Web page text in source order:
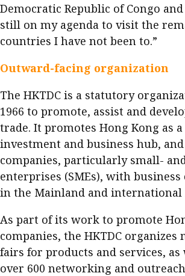
Democratic Republic of Congo
still on my agenda to visit the
countries I have not been to.”
Outward-facing organization
The HKTDC is a statutory
1966 to promote, assist and
trade. It promotes Hong Kong as
investment and business hub,
companies, particularly small-
enterprises (SMEs), with
in the Mainland and international
As part of its work to promote
companies, the HKTDC organizes
fairs for products and services,
over 600 networking and